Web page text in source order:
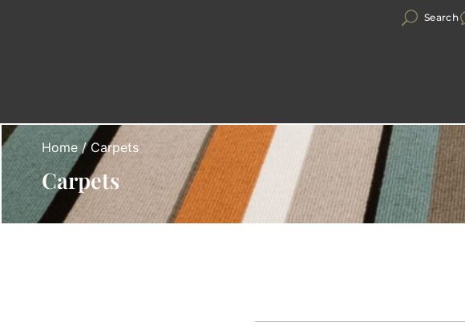
Search
Home / Carpets
Carpets